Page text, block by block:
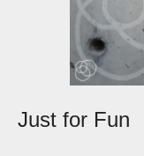
Just for Fun